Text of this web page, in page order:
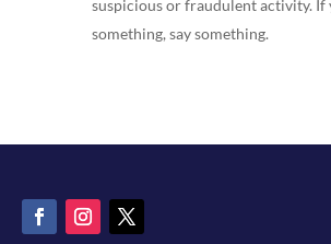
suspicious or fraudulent activity. If
something, say something.